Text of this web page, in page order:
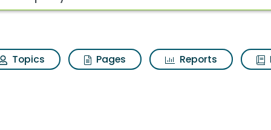
Topics Pages Reports